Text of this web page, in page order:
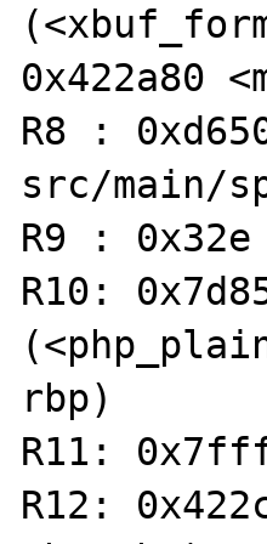
0x422a80
R8 :
src/main/
R9 : 0x32e
R10:
rbp)
R11:
R12: